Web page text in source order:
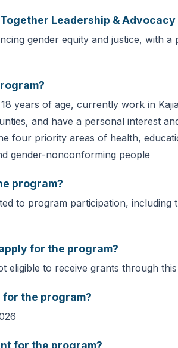
Leadership &
gender equity and justice, with a
years of age, currently work in
and have a personal interest
four priority areas of health,
gender-nonconforming people
program?
to program participation, including
for the program?
eligible to receive grants through
the program?
for the program?